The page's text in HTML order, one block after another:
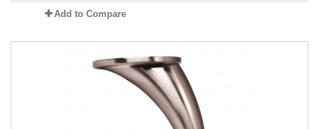
Add to Compare